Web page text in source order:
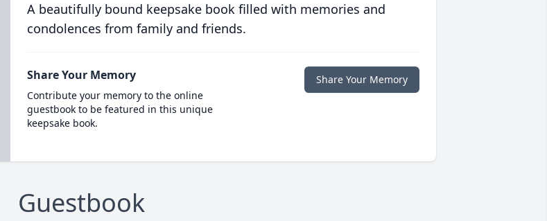
A beautifully bound keepsake book filled with memories and
condolences from family and friends.
Share Your Memory
Contribute your memory to the online
guestbook to be featured in this unique
keepsake book.
Share Your Memory
Guestbook